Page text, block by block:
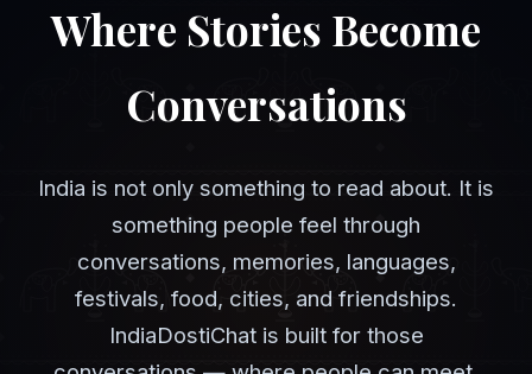
Where Stories Become
Conversations
India is not only something to read about. It is
something people feel through
conversations, memories, languages,
festivals, food, cities, and friendships.
IndiaDostiChat is built for those